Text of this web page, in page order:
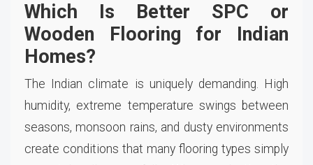
Which Is Better SPC or
Wooden Flooring for Indian
Homes?
The Indian climate is uniquely demanding. High
humidity, extreme temperature swings between
seasons, monsoon rains, and dusty environments
create conditions that many flooring types simply